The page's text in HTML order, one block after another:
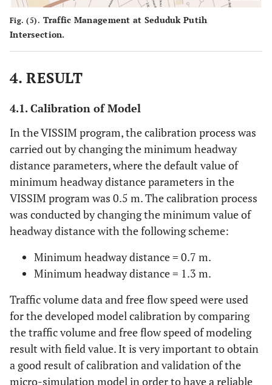
Fig. (5). Traffic Management at Seduduk Putih
Intersection.
4. RESULT
4.1. Calibration of Model
In the VISSIM program, the calibration process was
carried out by changing the minimum headway
distance parameters, where the default value of
minimum headway distance parameters in the
VISSIM program was 0.5 m. The calibration process
was conducted by changing the minimum value of
headway distance with the following scheme:
Minimum headway distance = 0.7 m.
Minimum headway distance = 1.3 m.
Traffic volume data and free flow speed were used
for the developed model calibration by comparing
the traffic volume and free flow speed of modeling
result with field value. It is very important to obtain
a good result of calibration and validation of the
micro-simulation model in order to have a reliable